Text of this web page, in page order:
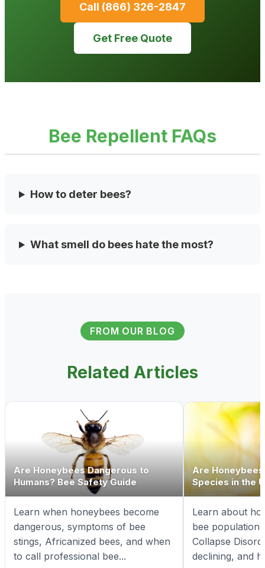
Call (866) 326-2847
Get Free Quote
Bee Repellent FAQs
How to deter bees?
What smell do bees hate the most?
FROM OUR BLOG
Related Articles
Are Honeybees Dangerous to
Humans? Bee Safety Guide
Learn when honeybees become
dangerous, symptoms of bee
stings, Africanized bees, and when
to call professional bee...
Are
Species in the
Learn about
bee population
Collapse
declining, and